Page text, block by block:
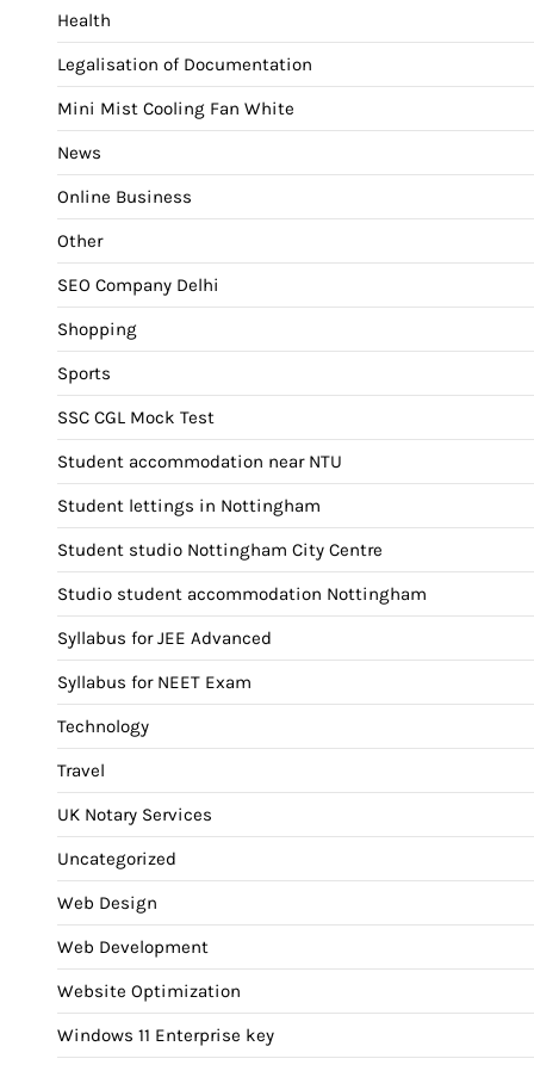
Health
Legalisation of Documentation
Mini Mist Cooling Fan White
News
Online Business
Other
SEO Company Delhi
Shopping
Sports
SSC CGL Mock Test
Student accommodation near NTU
Student lettings in Nottingham
Student studio Nottingham City Centre
Studio student accommodation Nottingham
Syllabus for JEE Advanced
Syllabus for NEET Exam
Technology
Travel
UK Notary Services
Uncategorized
Web Design
Web Development
Website Optimization
Windows 11 Enterprise key